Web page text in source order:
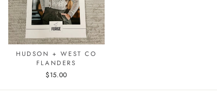
HUDSON + WEST CO
FLANDERS
$15.00